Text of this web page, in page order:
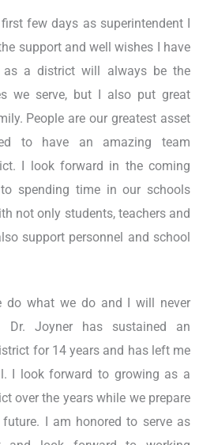
few days as superintendent I
support and well wishes I have
as a district will always be the
we serve, but I also put great
People are our greatest asset
to have an amazing team
I look forward in the coming
spending time in our schools
not only students, teachers and
support personnel and school
do what we do and I will never
Joyner has sustained an
for 14 years and has left me
I look forward to growing as a
over the years while we prepare
I am honored to serve as